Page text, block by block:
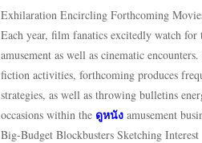
Exhilaration Encircling Forthcoming
Each year, film fanatics excitedly watch for
amusement as well as cinematic
fiction activities, forthcoming produces
strategies, as well as throwing bulletins
occasions within the ดูหนัง amusement
Big-Budget Blockbusters Sketching Interest